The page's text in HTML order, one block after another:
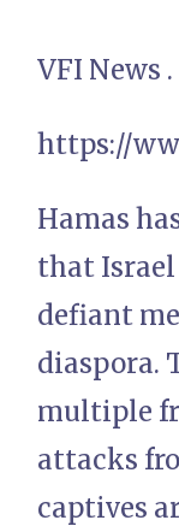
VFI News .
https://
Hamas
that Israel
defiant
diaspora.
multiple
attacks
captives